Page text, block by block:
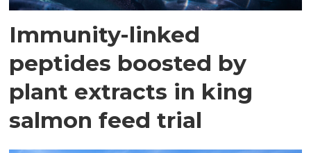
Immunity-linked
peptides boosted by
plant extracts in king
salmon feed trial